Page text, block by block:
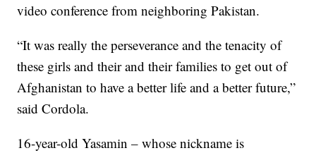
video conference from neighboring Pakistan.
“It was really the perseverance and the tenacity of
these girls and their and their families to get out of
Afghanistan to have a better life and a better future,”
said Cordola.
16-year-old Yasamin – whose nickname is